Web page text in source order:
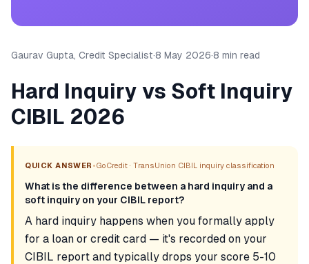
Gaurav Gupta, Credit Specialist·8 May 2026·8 min read
Hard Inquiry vs Soft Inquiry
CIBIL 2026
QUICK ANSWER •GoCredit · TransUnion CIBIL inquiry classification
What is the difference between a hard inquiry and a
soft inquiry on your CIBIL report?
A hard inquiry happens when you formally apply
for a loan or credit card — it's recorded on your
CIBIL report and typically drops your score 5-10